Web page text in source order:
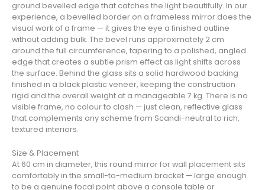
ground bevelled edge that catches the light beautifully. In our
experience, a bevelled border on a frameless mirror does the
visual work of a frame — it gives the eye a finished outline
without adding bulk. The bevel runs approximately 2 cm
around the full circumference, tapering to a polished, angled
edge that creates a subtle prism effect as light shifts across
the surface. Behind the glass sits a solid hardwood backing
finished in a black plastic veneer, keeping the construction
rigid and the overall weight at a manageable 7 kg. There is no
visible frame, no colour to clash — just clean, reflective glass
that complements any scheme from Scandi-neutral to rich,
textured interiors.
Size & Placement
At 60 cm in diameter, this round mirror for wall placement sits
comfortably in the small-to-medium bracket — large enough
to be a genuine focal point above a console table or